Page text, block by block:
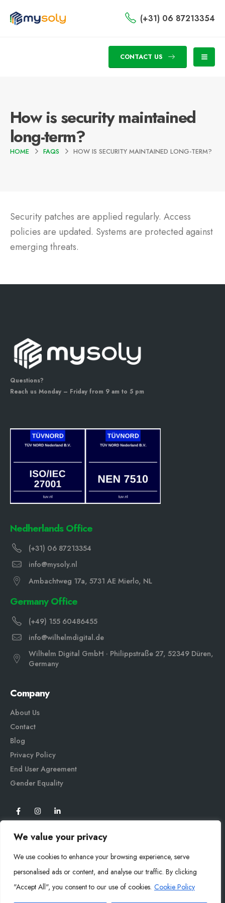
We value your privacy
We use cookies to enhance your browsing experience, serve
personalised ads or content, and analyse our traffic. By clicking
"Accept All", you consent to our use of cookies. Cookie Policy
(+31) 06 87213354
CONTACT US
How is security maintained
long-term?
HOME FAQS HOW IS SECURITY MAINTAINED LONG-TERM?
Security patches are applied regularly. Access
policies are updated. Systems are protected against
emerging threats.
Questions?
Reach us Monday – Friday from 9 am to 5 pm
Nedherlands Office
(+31) 06 87213354
info@mysoly.nl
Ambachtweg 17a, 5731 AE Mierlo, NL
Germany Office
(+49) 155 60486455
info@wilhelmdigital.de
Wilhelm Digital GmbH · Philippstraße 27, 52349 Düren,
Germany
Company
About Us
Contact
Blog
Privacy Policy
End User Agreement
Gender Equality
Mysoly© 2026. All Rights Reserved.